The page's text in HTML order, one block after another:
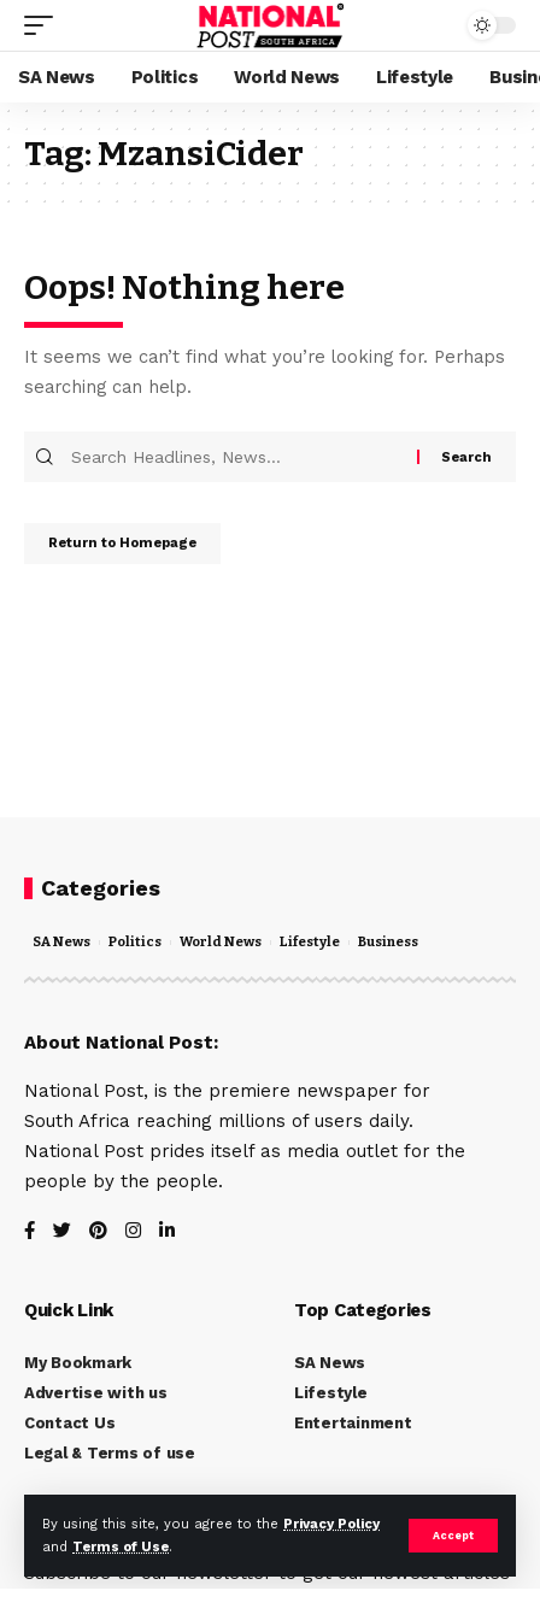
By using this site, you agree to the Privacy Policy
and Terms of Use.
Accept
SA News Politics World News Lifestyle
Tag:MzansiCider
Oops! Nothing here
It seems we can’t find what you’re looking for. Perhaps
searching can help.
Return to Homepage
Categories
SA News Politics World News Lifestyle Business
About National Post:
National Post, is the premiere newspaper for
South Africa reaching millions of users daily.
National Post prides itself as media outlet for the
people by the people.
Quick Link
My Bookmark
Advertise with us
Contact Us
Legal & Terms of use
Top Categories
SA News
Lifestyle
Entertainment
Subscribe to National Post
Subscribe to our newsletter to get our newest articles